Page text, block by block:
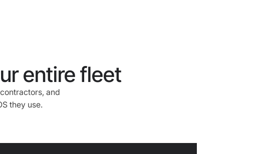
entire fleet
and
they use.